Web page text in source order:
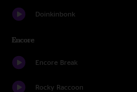
Doinkinbonk
Encore
Encore Break
Rocky Raccoon